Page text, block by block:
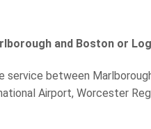
and Boston or
service between
Airport, Worcester